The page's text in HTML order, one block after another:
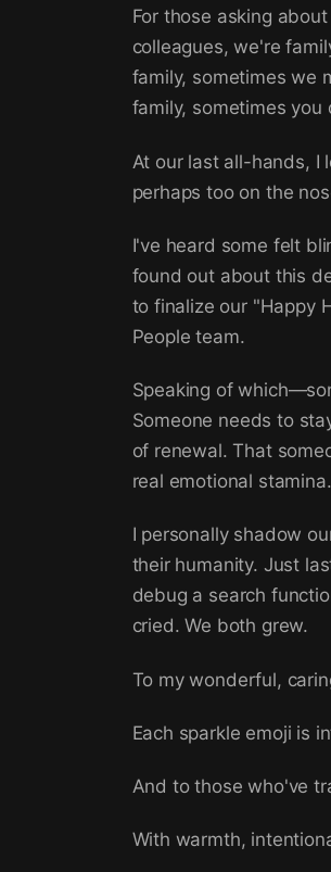
For those asking
colleagues, we're
family, sometimes we
family, sometimes
At our last all-hands, I
perhaps too on the
I've heard some felt
found out about this
to finalize our "Happy
People team.
Speaking of
Someone needs to
of renewal. That
real emotional stamina.
I personally shadow
their humanity. Just
debug a search
cried. We both grew.
To my wonderful,
Each sparkle emoji is
And to those who've
With warmth,